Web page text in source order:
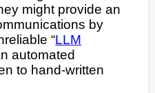
might provide an
by
“LLM
automated
to hand-written